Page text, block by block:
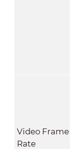
Video Frame
Rate